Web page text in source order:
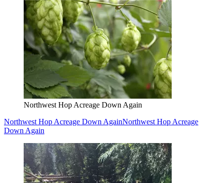
Northwest Hop Acreage Down Again
Northwest Hop Acreage Down AgainNorthwest Hop Acreage
Down Again